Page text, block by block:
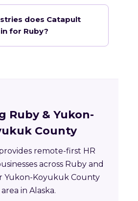
does Catapult
for Ruby?
Ruby & Yukon-
County
remote-first HR
across Ruby and
Yukon-Koyukuk County
area in Alaska.